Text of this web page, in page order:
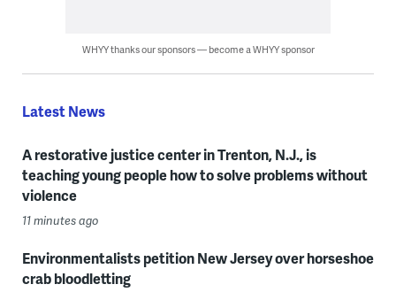
WHYY thanks our sponsors — become a WHYY sponsor
Latest News
A restorative justice center in Trenton, N.J., is
teaching young people how to solve problems without
violence
11 minutes ago
Environmentalists petition New Jersey over horseshoe
crab bloodletting